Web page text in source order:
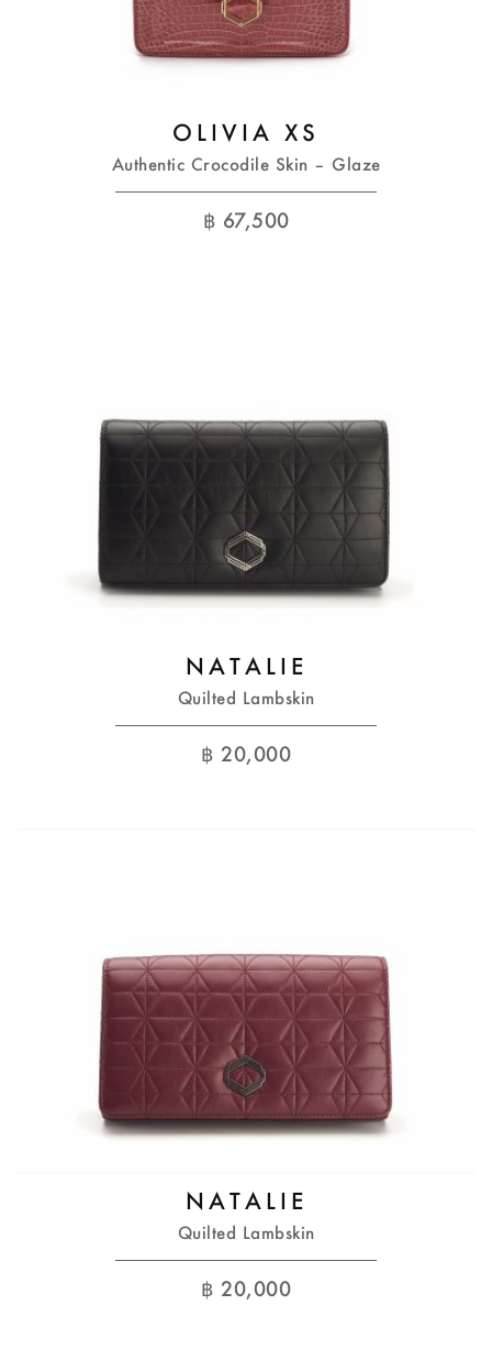
OLIVIA XS
Authentic Crocodile Skin – Glaze
฿ 67,500
NATALIE
Quilted Lambskin
฿ 20,000
NATALIE
Quilted Lambskin
฿ 20,000